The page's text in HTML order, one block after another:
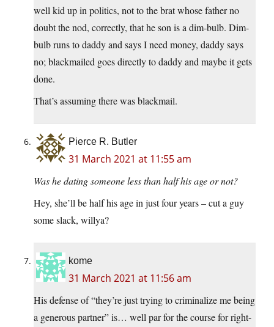
well kid up in politics, not to the brat whose father no
doubt the nod, correctly, that he son is a dim-bulb. Dim-
bulb runs to daddy and says I need money, daddy says
no; blackmailed goes directly to daddy and maybe it gets
done.
That’s assuming there was blackmail.
Pierce R. Butler
31 March 2021 at 11:55 am
Was he dating someone less than half his age or not?
Hey, she’ll be half his age in just four years – cut a guy
some slack, willya?
kome
31 March 2021 at 11:56 am
His defense of “they’re just trying to criminalize me being
a generous partner” is… well par for the course for right-